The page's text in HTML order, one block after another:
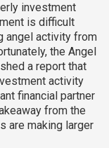
investment
is difficult
angel activity from
the Angel
a report that
activity
financial partner
from the
are making larger